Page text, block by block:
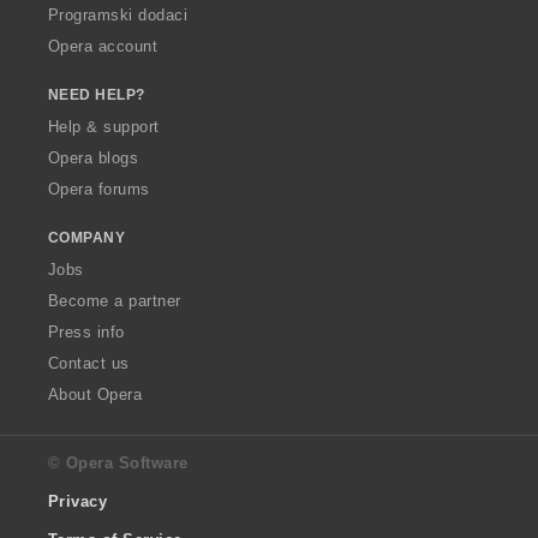
Programski dodaci
Opera account
NEED HELP?
Help & support
Opera blogs
Opera forums
COMPANY
Jobs
Become a partner
Press info
Contact us
About Opera
© Opera Software
Privacy